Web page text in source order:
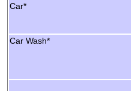
Car*
Car Wash*